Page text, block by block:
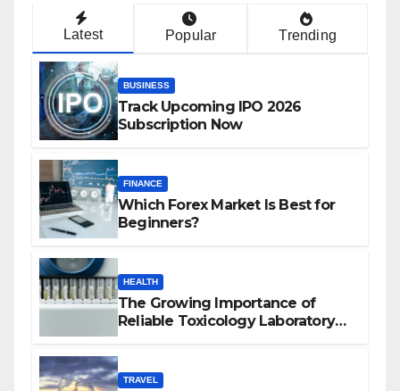
Latest Popular Trending
BUSINESS
Track Upcoming IPO 2026
Subscription Now
FINANCE
Which Forex Market Is Best for
Beginners?
HEALTH
The Growing Importance of
Reliable Toxicology Laboratory
TRAVEL